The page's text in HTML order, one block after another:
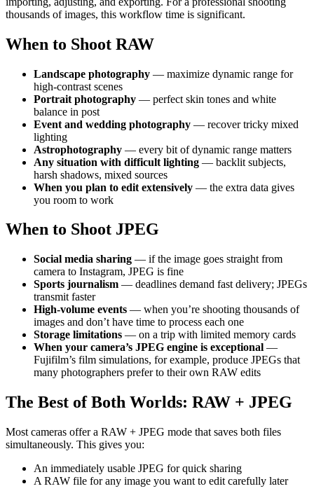
thousands of images, this workflow time is significant.
When to Shoot RAW
Landscape photography — maximize dynamic range for
high-contrast scenes
Portrait photography — perfect skin tones and white
balance in post
Event and wedding photography — recover tricky mixed
lighting
Astrophotography — every bit of dynamic range matters
Any situation with difficult lighting — backlit subjects,
harsh shadows, mixed sources
When you plan to edit extensively — the extra data gives
you room to work
When to Shoot JPEG
Social media sharing — if the image goes straight from
camera to Instagram, JPEG is fine
Sports journalism — deadlines demand fast delivery; JPEGs
transmit faster
High-volume events — when you’re shooting thousands of
images and don’t have time to process each one
Storage limitations — on a trip with limited memory cards
When your camera’s JPEG engine is exceptional —
Fujifilm’s film simulations, for example, produce JPEGs that
many photographers prefer to their own RAW edits
The Best of Both Worlds: RAW + JPEG
Most cameras offer a RAW + JPEG mode that saves both files
simultaneously. This gives you:
An immediately usable JPEG for quick sharing
A RAW file for any image you want to edit carefully later